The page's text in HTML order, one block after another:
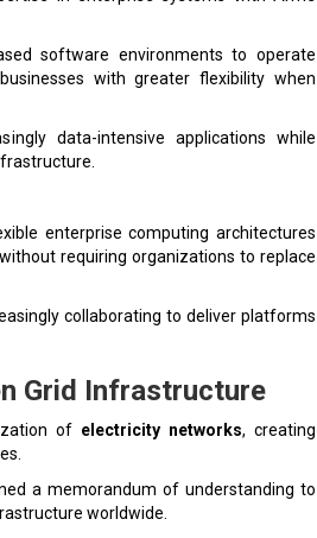
software environments to operate
with greater flexibility when
data-intensive applications while
enterprise computing architectures
requiring organizations to replace
collaborating to deliver platforms
Grid Infrastructure
of electricity networks, creating
a memorandum of understanding to
worldwide.